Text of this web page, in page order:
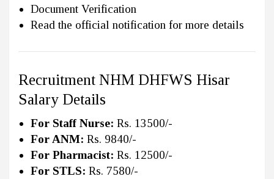
Document Verification
Read the official notification for more details
Recruitment NHM DHFWS Hisar
Salary Details
For Staff Nurse: Rs. 13500/-
For ANM: Rs. 9840/-
For Pharmacist: Rs. 12500/-
For STLS: Rs. 7580/-